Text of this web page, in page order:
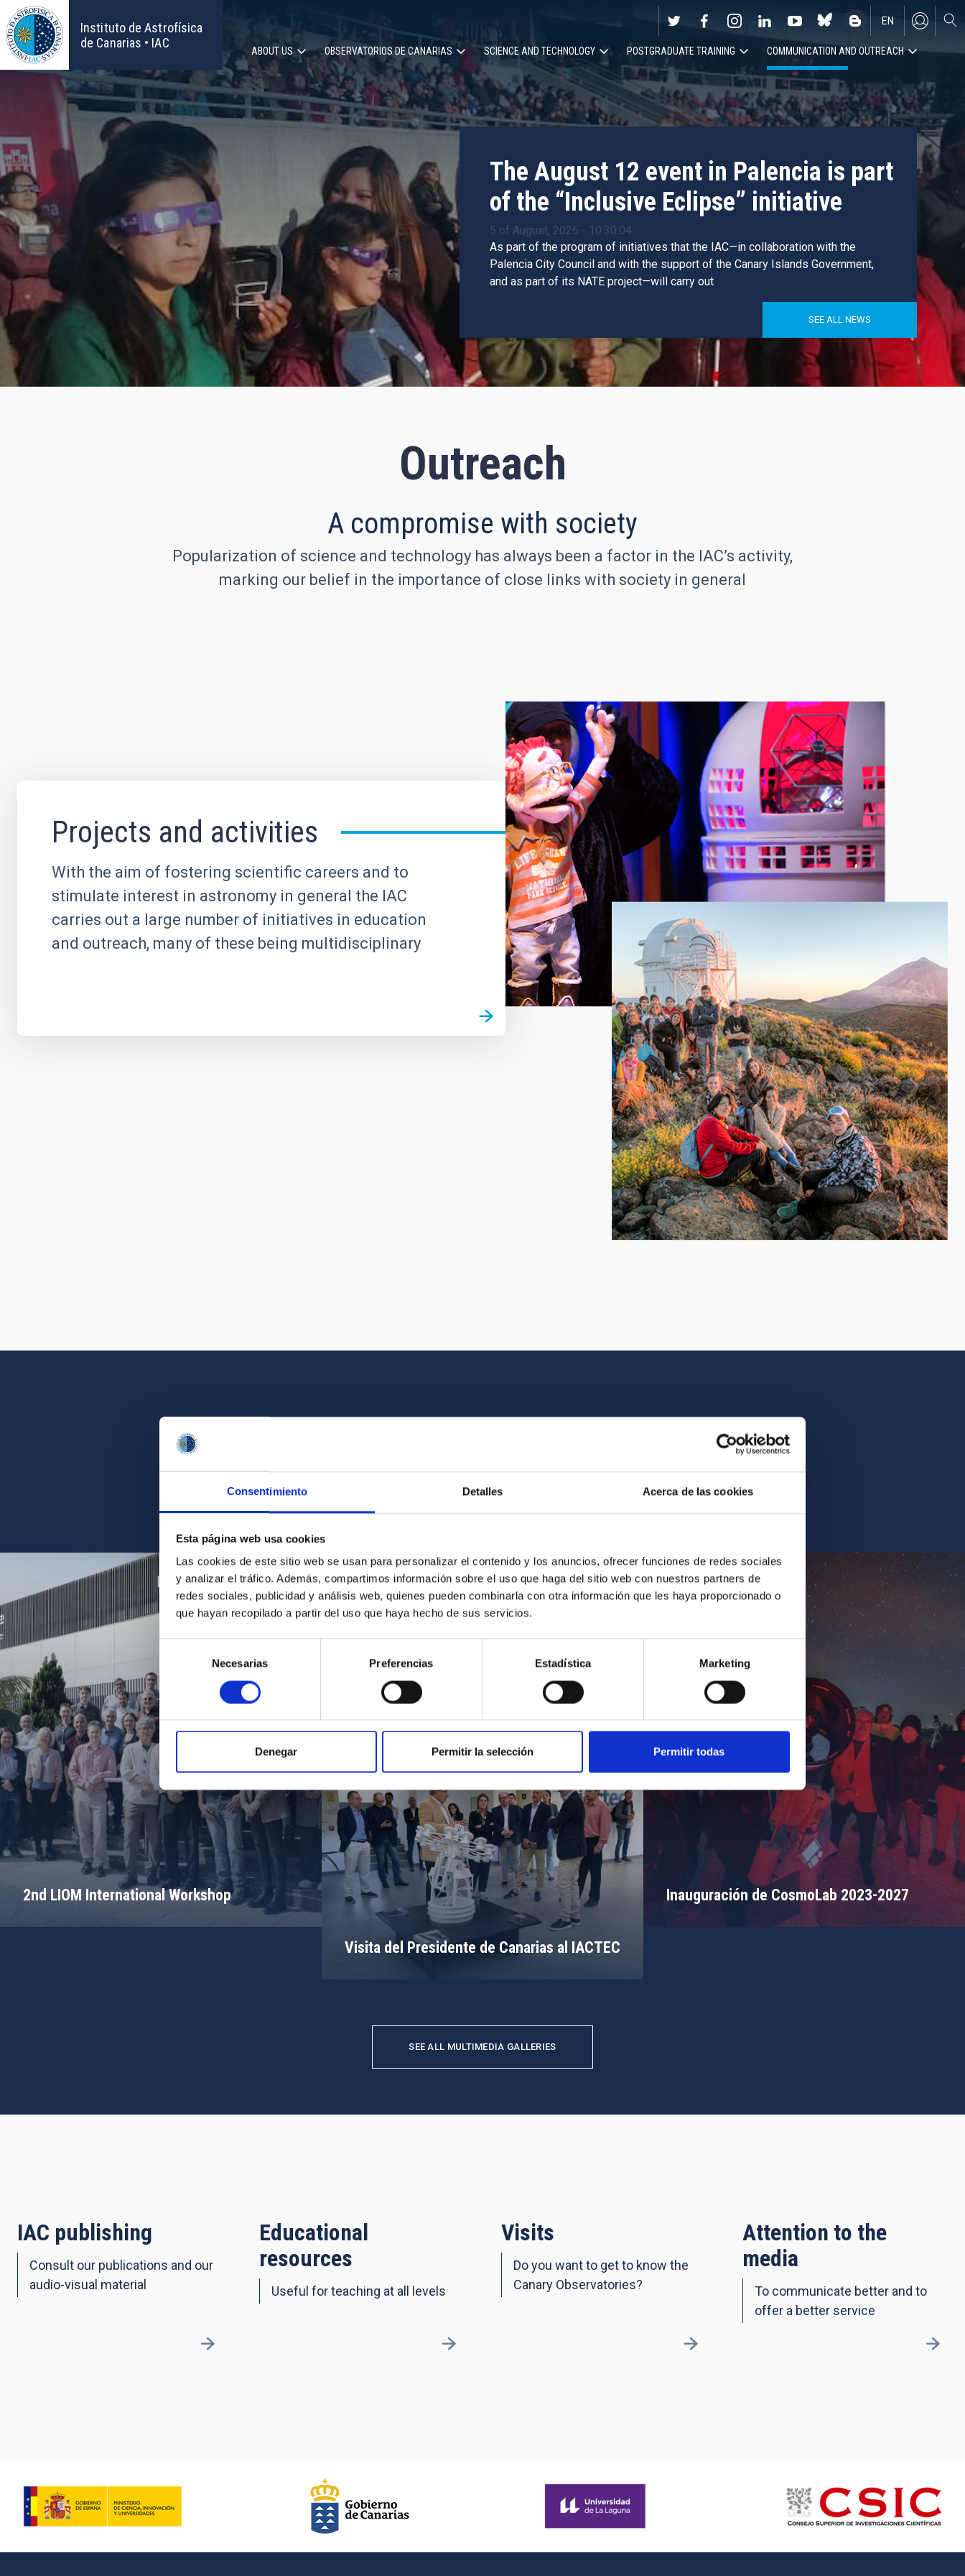
Consentimiento Detalles Acerca de las cookies
Esta página web usa cookies
Las cookies de este sitio web se usan para personalizar el contenido y los anuncios, ofrecer funciones de redes sociales
y analizar el tráfico. Además, compartimos información sobre el uso que haga del sitio web con nuestros partners de
redes sociales, publicidad y análisis web, quienes pueden combinarla con otra información que les haya proporcionado o
que hayan recopilado a partir del uso que haya hecho de sus servicios.
consentimiento
Necesarias Preferencias Estadística Marketing
Denegar Permitir la selección Permitir todas
Skip
to
main
content
Instituto de Astrofísica
de Canarias • IAC
EN
ES
Main
navigation
ABOUT US OBSERVATORIOS DE CANARIAS SCIENCE AND TECHNOLOGY POSTGRADUATE TRAINING COMMUNICATION AND OUTREACH
The August 12 event in Palencia is part
of the “Inclusive Eclipse” initiative
5 of August, 2026 - 10:30:04
As part of the program of initiatives that the IAC—in collaboration with the
Palencia City Council and with the support of the Canary Islands Government,
and as part of its NATE project—will carry out
SEE ALL NEWS
Outreach
A compromise with society
Popularization of science and technology has always been a factor in the IAC’s activity,
marking our belief in the importance of close links with society in general
Projects and activities
With the aim of fostering scientific careers and to
stimulate interest in astronomy in general the IAC
carries out a large number of initiatives in education
and outreach, many of these being multidisciplinary
Get a close look at the beauty of the universe and the graphic history of the IAC.
Find the photo of the video you are looking for among our archives.
2nd LIOM International Workshop
MIT Field Camp 2024
Inauguración de CosmoLab 2023-2027
Visita del Presidente de Canarias al IACTEC
SEE ALL MULTIMEDIA GALLERIES
IAC publishing
Consult our publications and our
audio-visual material
Educational
resources
Useful for teaching at all levels
Visits
Do you want to get to know the
Canary Observatories?
Attention to the
media
To communicate better and to
offer a better service